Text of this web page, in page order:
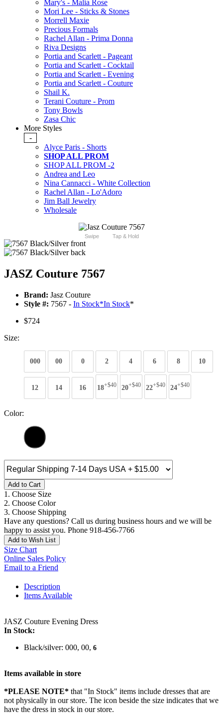
Mary's - Malia Rose
Mori Lee - Sticks & Stones
Morrell Maxie
Precious Formals
Rachel Allan - Prima Donna
Riva Designs
Portia and Scarlett - Pageant
Portia and Scarlett - Cocktail
Portia and Scarlett - Evening
Portia and Scarlett - Couture
Shail K.
Terani Couture - Prom
Tony Bowls
Zasa Chic
More Styles
-
Alyce Paris - Shorts
SHOP ALL PROM
SHOP ALL PROM -2
Andrea and Leo
Nina Cannacci - White Collection
Rachel Allan - Lo'Adoro
Jim Ball Jewelry
Wholesale
Swipe Tap & Hold
JASZ Couture 7567
Brand: Jasz Couture
Style #: 7567 - In Stock*In Stock*
$724
Size:
000 00 0 2 4 6 8 10
12 14 16 18+$40 20+$40 22+$40 24+$40
Color:
Add to Cart
1. Choose Size
2. Choose Color
3. Choose Shipping
Have any questions? Call us during business hours and we will be
happy to assist you. Phone 918-456-7766
Add to Wish List
Size Chart
Online Sales Policy
Email to a Friend
Description
Items Available
JASZ Couture Evening Dress
In Stock:
Black/silver: 000, 00, 6
Items available in store
*PLEASE NOTE* that "In Stock" items include dresses that are
not physically in our store. The icon beside the size indicates that we
have the dress in stock in our store.